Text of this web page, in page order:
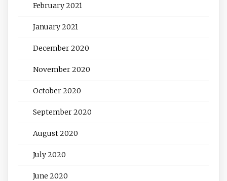
February 2021
January 2021
December 2020
November 2020
October 2020
September 2020
August 2020
July 2020
June 2020